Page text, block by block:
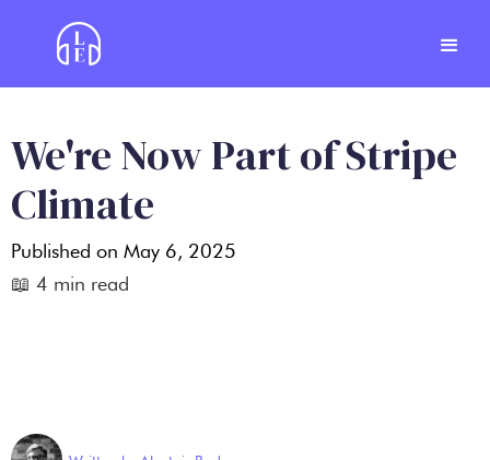
We're Now Part of Stripe
Climate
Published on May 6, 2025
📖 4 min read